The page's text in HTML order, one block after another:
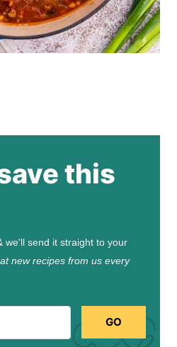
this
we'll send it straight to your
new recipes from us every
GO